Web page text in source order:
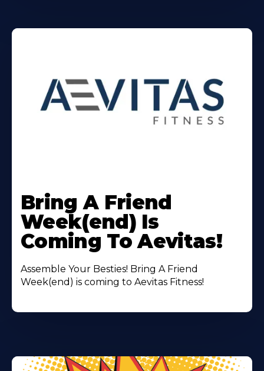
More
About
Bring A Friend
Week(end) Is
Coming To Aevitas!
Assemble Your Besties! Bring A Friend
Week(end) is coming to Aevitas Fitness!